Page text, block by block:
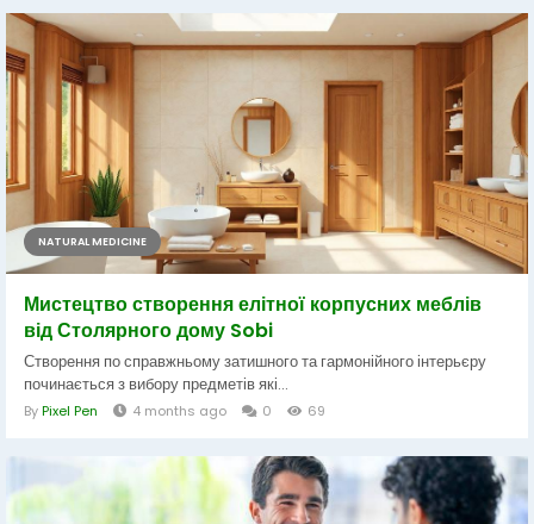
NATURAL MEDICINE
Мистецтво створення елітної корпусних меблів
від Столярного дому Sobi
Створення по справжньому затишного та гармонійного інтерьєру
починається з вибору предметів які...
ByPixel Pen 4 months ago 0 69